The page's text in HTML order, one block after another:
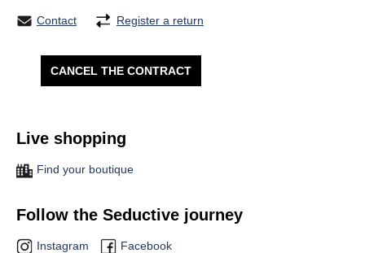
Contact Register a return
CANCEL THE CONTRACT
Live shopping
Find your boutique
Follow the Seductive journey
Instagram Facebook